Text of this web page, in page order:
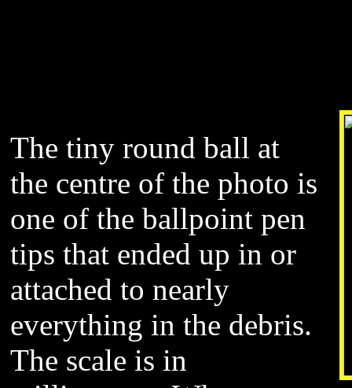
The tiny round ball at
the centre of the photo is
one of the ballpoint pen
tips that ended up in or
attached to nearly
everything in the debris.
The scale is in